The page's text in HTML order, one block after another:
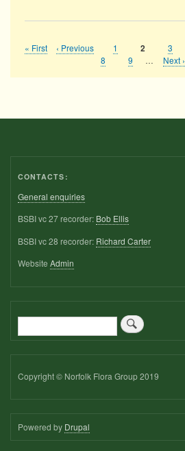
Pagination
First
« First
Previous
‹ Previous Page
1
Current
page
2 Page
3
Page
8 Page
9 …
Next
Next ›
CONTACTS:
General enquiries
BSBI vc 27 recorder: Bob Ellis
BSBI vc 28 recorder: Richard Carter
Website Admin
Search
Copyright © Norfolk Flora Group 2019
Powered by Drupal